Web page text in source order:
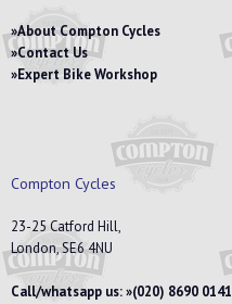
About Compton Cycles
Contact Us
Expert Bike Workshop
Compton Cycles
23-25 Catford Hill,
London, SE6 4NU
Call/whatsapp us: (020) 8690 0141